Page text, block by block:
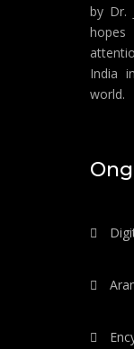
by Dr.
India
world.